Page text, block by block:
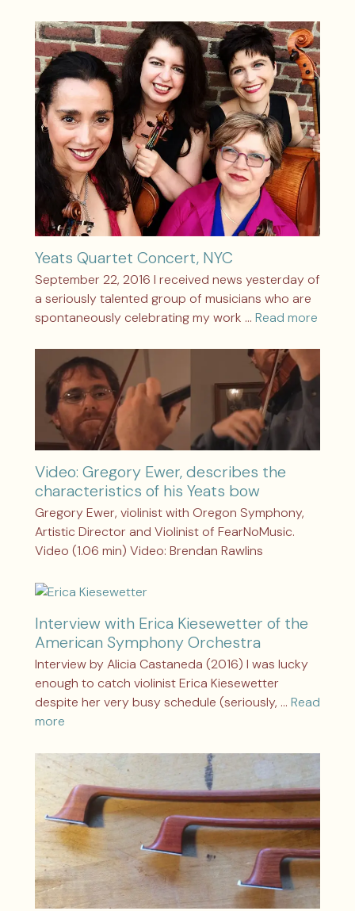
Yeats Quartet Concert, NYC
September 22, 2016 I received news yesterday of
a seriously talented group of musicians who are
spontaneously celebrating my work … Read more
Video: Gregory Ewer, describes the
characteristics of his Yeats bow
Gregory Ewer, violinist with Oregon Symphony,
Artistic Director and Violinist of FearNoMusic.
Video (1.06 min) Video: Brendan Rawlins
Interview with Erica Kiesewetter of the
American Symphony Orchestra
Interview by Alicia Castaneda (2016) I was lucky
enough to catch violinist Erica Kiesewetter
despite her very busy schedule (seriously, … Read
more